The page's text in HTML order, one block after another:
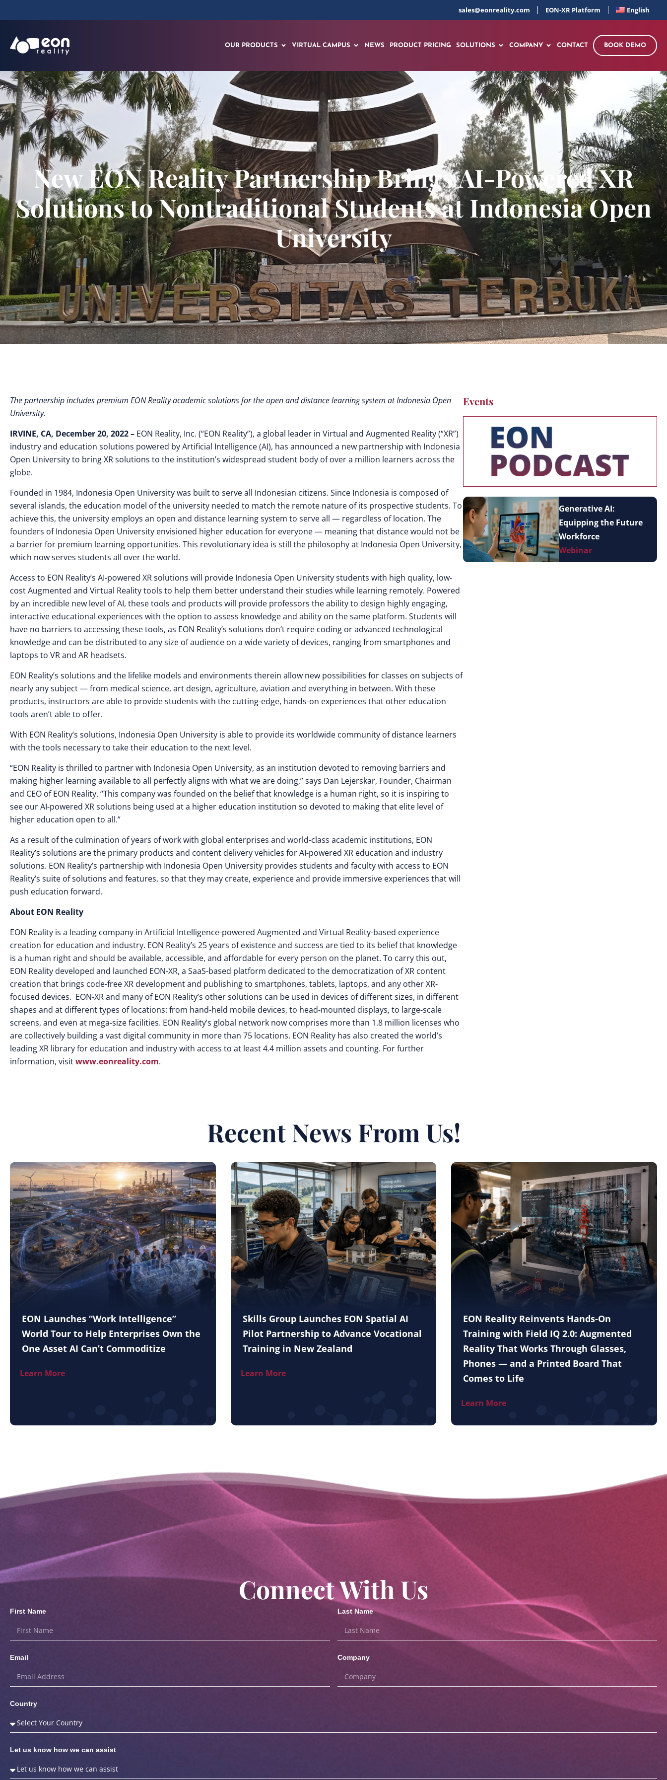
sales@eonreality.com EON-XR Platform English
OUR PRODUCTS VIRTUAL CAMPUS NEWS PRODUCT PRICING SOLUTIONS COMPANY CONTACT BOOK DEMO
New EON Reality Partnership Brings AI-Powered XR
Solutions to Nontraditional Students at Indonesia Open
University
The partnership includes premium EON Reality academic solutions for the open and distance learning system at Indonesia Open
University.
IRVINE, CA, December 20, 2022 – EON Reality, Inc. (“EON Reality”), a global leader in Virtual and Augmented Reality (“XR”)
industry and education solutions powered by Artificial Intelligence (AI), has announced a new partnership with Indonesia
Open University to bring XR solutions to the institution’s widespread student body of over a million learners across the
globe.
Founded in 1984, Indonesia Open University was built to serve all Indonesian citizens. Since Indonesia is composed of
several islands, the education model of the university needed to match the remote nature of its prospective students. To
achieve this, the university employs an open and distance learning system to serve all — regardless of location. The
founders of Indonesia Open University envisioned higher education for everyone — meaning that distance would not be
a barrier for premium learning opportunities. This revolutionary idea is still the philosophy at Indonesia Open University,
which now serves students all over the world.
Access to EON Reality’s AI-powered XR solutions will provide Indonesia Open University students with high quality, low-
cost Augmented and Virtual Reality tools to help them better understand their studies while learning remotely. Powered
by an incredible new level of AI, these tools and products will provide professors the ability to design highly engaging,
interactive educational experiences with the option to assess knowledge and ability on the same platform. Students will
have no barriers to accessing these tools, as EON Reality’s solutions don’t require coding or advanced technological
knowledge and can be distributed to any size of audience on a wide variety of devices, ranging from smartphones and
laptops to VR and AR headsets.
EON Reality’s solutions and the lifelike models and environments therein allow new possibilities for classes on subjects of
nearly any subject — from medical science, art design, agriculture, aviation and everything in between. With these
products, instructors are able to provide students with the cutting-edge, hands-on experiences that other education
tools aren’t able to offer.
With EON Reality’s solutions, Indonesia Open University is able to provide its worldwide community of distance learners
with the tools necessary to take their education to the next level.
“EON Reality is thrilled to partner with Indonesia Open University, as an institution devoted to removing barriers and
making higher learning available to all perfectly aligns with what we are doing,” says Dan Lejerskar, Founder, Chairman
and CEO of EON Reality. “This company was founded on the belief that knowledge is a human right, so it is inspiring to
see our AI-powered XR solutions being used at a higher education institution so devoted to making that elite level of
higher education open to all.”
As a result of the culmination of years of work with global enterprises and world-class academic institutions, EON
Reality’s solutions are the primary products and content delivery vehicles for AI-powered XR education and industry
solutions. EON Reality’s partnership with Indonesia Open University provides students and faculty with access to EON
Reality’s suite of solutions and features, so that they may create, experience and provide immersive experiences that will
push education forward.
About EON Reality
EON Reality is a leading company in Artificial Intelligence-powered Augmented and Virtual Reality-based experience
creation for education and industry. EON Reality’s 25 years of existence and success are tied to its belief that knowledge
is a human right and should be available, accessible, and affordable for every person on the planet. To carry this out,
EON Reality developed and launched EON-XR, a SaaS-based platform dedicated to the democratization of XR content
creation that brings code-free XR development and publishing to smartphones, tablets, laptops, and any other XR-
focused devices. EON-XR and many of EON Reality’s other solutions can be used in devices of different sizes, in different
shapes and at different types of locations: from hand-held mobile devices, to head-mounted displays, to large-scale
screens, and even at mega-size facilities. EON Reality’s global network now comprises more than 1.8 million licenses who
are collectively building a vast digital community in more than 75 locations. EON Reality has also created the world’s
leading XR library for education and industry with access to at least 4.4 million assets and counting. For further
information, visitwww.eonreality.com.
Events
Generative AI:
Equipping the Future
Workforce
Webinar
Recent News From Us!
EON Launches “Work Intelligence”
World Tour to Help Enterprises Own the
One Asset AI Can’t Commoditize
Learn More
Skills Group Launches EON Spatial AI
Pilot Partnership to Advance Vocational
Training in New Zealand
Learn More
EON Reality Reinvents Hands-On
Training with Field IQ 2.0: Augmented
Reality That Works Through Glasses,
Phones — and a Printed Board That
Comes to Life
Learn More
Connect With Us
First Name Last Name
Email Company
Country
Let us know how we can assist